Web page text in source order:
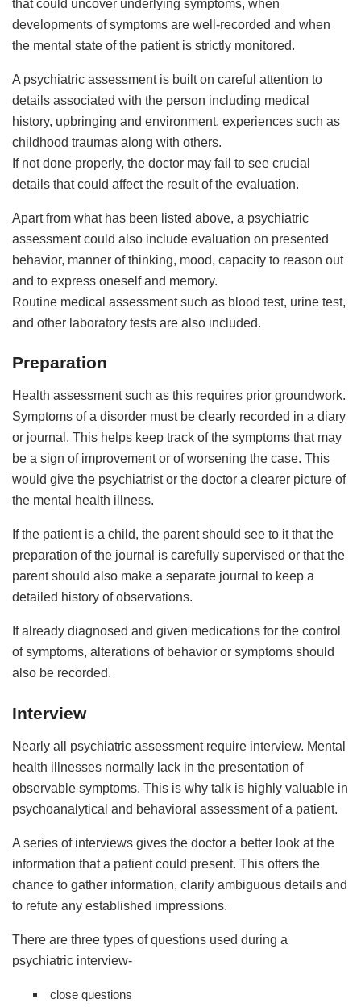
that could uncover underlying symptoms, when
developments of symptoms are well-recorded and when
the mental state of the patient is strictly monitored.
A psychiatric assessment is built on careful attention to
details associated with the person including medical
history, upbringing and environment, experiences such as
childhood traumas along with others.
If not done properly, the doctor may fail to see crucial
details that could affect the result of the evaluation.
Apart from what has been listed above, a psychiatric
assessment could also include evaluation on presented
behavior, manner of thinking, mood, capacity to reason out
and to express oneself and memory.
Routine medical assessment such as blood test, urine test,
and other laboratory tests are also included.
Preparation
Health assessment such as this requires prior groundwork.
Symptoms of a disorder must be clearly recorded in a diary
or journal. This helps keep track of the symptoms that may
be a sign of improvement or of worsening the case. This
would give the psychiatrist or the doctor a clearer picture of
the mental health illness.
If the patient is a child, the parent should see to it that the
preparation of the journal is carefully supervised or that the
parent should also make a separate journal to keep a
detailed history of observations.
If already diagnosed and given medications for the control
of symptoms, alterations of behavior or symptoms should
also be recorded.
Interview
Nearly all psychiatric assessment require interview. Mental
health illnesses normally lack in the presentation of
observable symptoms. This is why talk is highly valuable in
psychoanalytical and behavioral assessment of a patient.
A series of interviews gives the doctor a better look at the
information that a patient could present. This offers the
chance to gather information, clarify ambiguous details and
to refute any established impressions.
There are three types of questions used during a
psychiatric interview-
close questions